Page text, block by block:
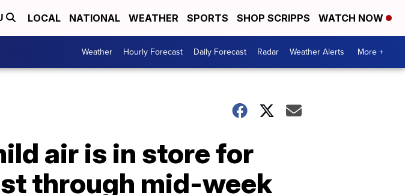
LOCAL NATIONAL WEATHER SPORTS SHOP SCRIPPS WATCH NOW
Weather Hourly Forecast Daily Forecast Radar Weather Alerts More +
air is in store for
through mid-week